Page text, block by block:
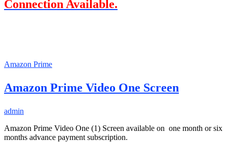
Connection Available.
Amazon Prime
Amazon Prime Video One Screen
admin
Amazon Prime Video One (1) Screen available on one month or six
months advance payment subscription.